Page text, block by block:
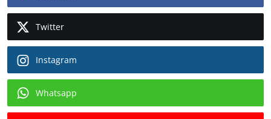
Twitter
Instagram
Whatsapp